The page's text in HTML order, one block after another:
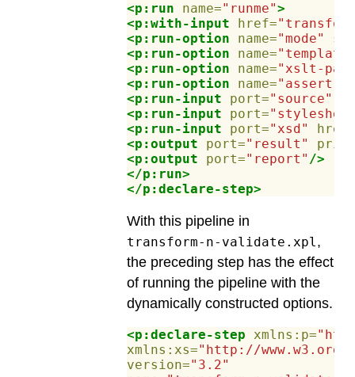
<p:run
name="runme">
<p:with-input
href=
<p:run-option
name="mode"
<p:run-option
name=
<p:run-option
name="xslt-
<p:run-option
name="assert-
<p:run-input
port="source"
<p:run-input
port=
<p:run-input
port="xsd"
<p:output
port="result"
<p:output
port="report" />
</p:run>
</p:declare-step>
With this pipeline in
transform-n-validate.xpl ,
the preceding step has the effect
of running the pipeline with the
dynamically constructed options.
<p:declare-step xmlns:p=
xmlns:xs="http://www.w3.org/
version="3.2"